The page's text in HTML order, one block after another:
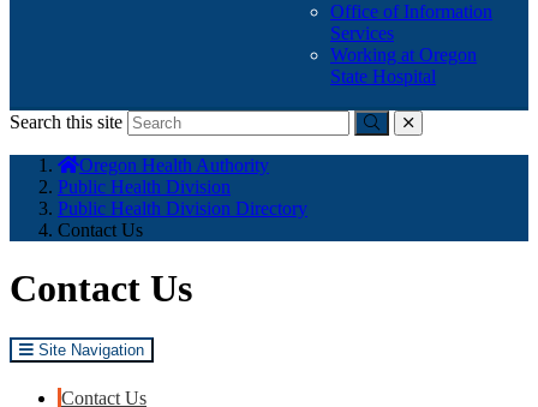
Office of Information
Services
Working at Oregon
State Hospital
Search this site
Submitclose
here:
Oregon Health Authority
Public Health Division
Public Health Division Directory
Contact Us
Contact Us
Site Navigation
Contact Us